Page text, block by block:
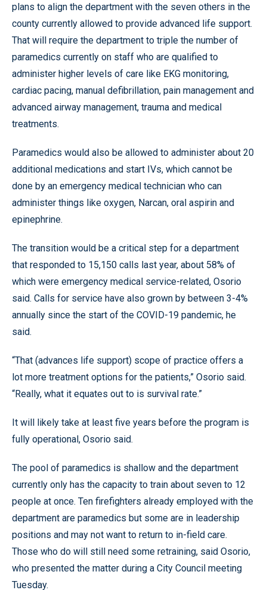
plans to align the department with the seven others in the
county currently allowed to provide advanced life support.
That will require the department to triple the number of
paramedics currently on staff who are qualified to
administer higher levels of care like EKG monitoring,
cardiac pacing, manual defibrillation, pain management and
advanced airway management, trauma and medical
treatments.
Paramedics would also be allowed to administer about 20
additional medications and start IVs, which cannot be
done by an emergency medical technician who can
administer things like oxygen, Narcan, oral aspirin and
epinephrine.
The transition would be a critical step for a department
that responded to 15,150 calls last year, about 58% of
which were emergency medical service-related, Osorio
said. Calls for service have also grown by between 3-4%
annually since the start of the COVID-19 pandemic, he
said.
“That (advances life support) scope of practice offers a
lot more treatment options for the patients,” Osorio said.
“Really, what it equates out to is survival rate.”
It will likely take at least five years before the program is
fully operational, Osorio said.
The pool of paramedics is shallow and the department
currently only has the capacity to train about seven to 12
people at once. Ten firefighters already employed with the
department are paramedics but some are in leadership
positions and may not want to return to in-field care.
Those who do will still need some retraining, said Osorio,
who presented the matter during a City Council meeting
Tuesday.